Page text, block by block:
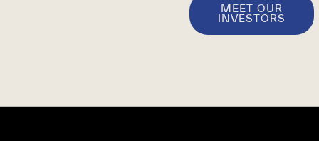
MEET OUR
INVESTORS